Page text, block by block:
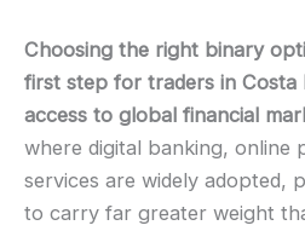
Choosing the right binary
first step for traders in Costa
access to global financial
where digital banking, online
services are widely adopted,
to carry far greater weight